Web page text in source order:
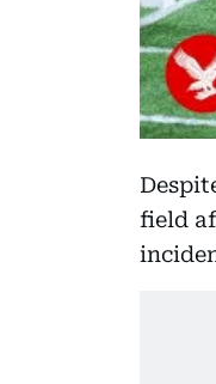
field